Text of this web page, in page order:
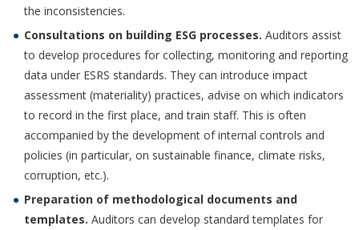
the inconsistencies.
Consultations on building ESG processes. Auditors assist
to develop procedures for collecting, monitoring and reporting
data under ESRS standards. They can introduce impact
assessment (materiality) practices, advise on which indicators
to record in the first place, and train staff. This is often
accompanied by the development of internal controls and
policies (in particular, on sustainable finance, climate risks,
corruption, etc.).
Preparation of methodological documents and
templates. Auditors can develop standard templates for